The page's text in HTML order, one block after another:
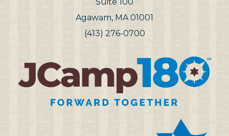
Agawam, MA 01001
(413) 276-0700